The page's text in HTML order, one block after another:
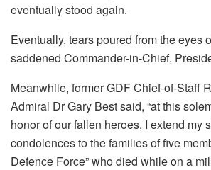
eventually stood again.
Eventually, tears poured from the eyes
saddened Commander-in-Chief,
Meanwhile, former GDF Chief-of-Staff
Admiral Dr Gary Best said, “at this
honor of our fallen heroes, I extend my
condolences to the families of five
Defence Force” who died while on a